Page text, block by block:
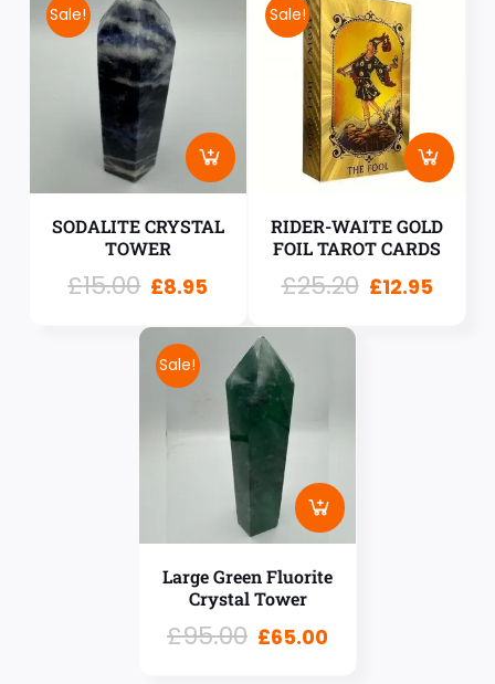
Sale!
SODALITE CRYSTAL
TOWER
£15.00 £8.95
Sale!
RIDER-WAITE GOLD
FOIL TAROT CARDS
£25.20 £12.95
Sale!
Large Green Fluorite
Crystal Tower
£95.00 £65.00